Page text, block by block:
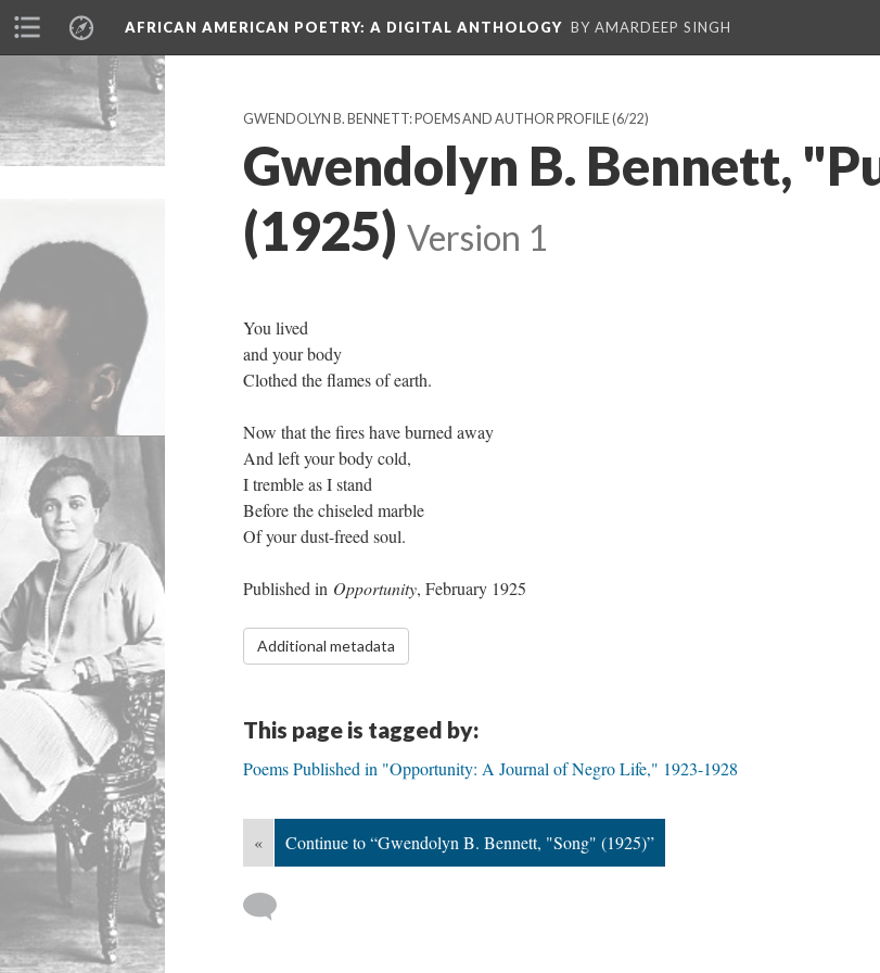
AFRICAN AMERICAN POETRY: A DIGITAL ANTHOLOGY BY AMARDEEP SINGH
GWENDOLYN B. BENNETT: POEMS AND AUTHOR PROFILE(6/22)
Gwendolyn B. Bennett,
(1925) Version 1
You lived
and your body
Clothed the flames of earth.
Now that the fires have burned away
And left your body cold,
I tremble as I stand
Before the chiseled marble
Of your dust-freed soul.
Published in Opportunity, February 1925
Additional metadata
This page is tagged by:
Poems Published in "Opportunity: A Journal of Negro Life," 1923-1928
« Continue to “Gwendolyn B. Bennett, "Song" (1925)”